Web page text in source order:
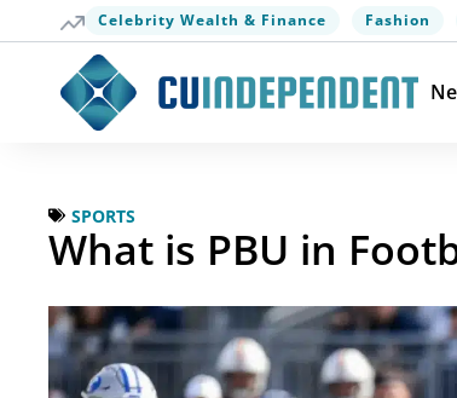
Celebrity Wealth & Finance Fashion
SPORTS
What is PBU in